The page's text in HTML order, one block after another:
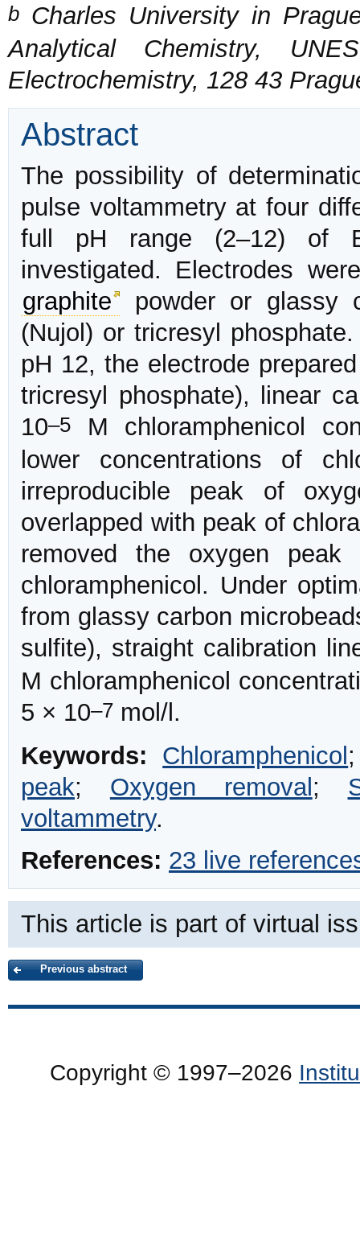
b Charles University in
Analytical Chemistry,
Electrochemistry, 128 43
Abstract
The possibility of
pulse voltammetry at four
full pH range (2–12) of
investigated. Electrodes
graphite
powder or glassy
(Nujol) or tricresyl
pH 12, the electrode
tricresyl phosphate), linear
10–5 M chloramphenicol
lower concentrations of
irreproducible peak of
overlapped with peak of
removed the oxygen
chloramphenicol. Under
from glassy carbon
sulfite), straight calibration
M chloramphenicol
5 × 10–7 mol/l.
Keywords:
Chloramphenicol
peak; Oxygen removal ;
voltammetry.
References: 23 live
This article is part of virtual
Previous abstract
Copyright © 1997–2026